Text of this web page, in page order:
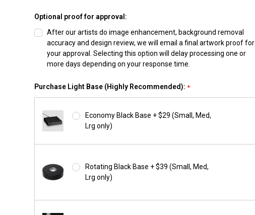
Optional proof for approval:
After our artists do image enhancement, background removal
accuracy and design review, we will email a final artwork proof for
your approval. Selecting this option will delay processing one or
more days depending on your response time.
Purchase Light Base (Highly Recommended): *
Economy Black Base + $29 (Small, Med,
Lrg only)
Rotating Black Base + $39 (Small, Med,
Lrg only)